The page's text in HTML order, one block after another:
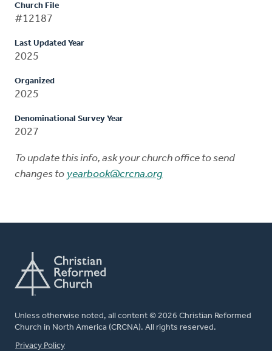
Church File
#12187
Last Updated Year
2025
Organized
2025
Denominational Survey Year
2027
To update this info, ask your church office to send
changes to yearbook@crcna.org
Unless otherwise noted, all content © 2026 Christian Reformed
Church in North America (CRCNA). All rights reserved.
FOOTER
Privacy Policy